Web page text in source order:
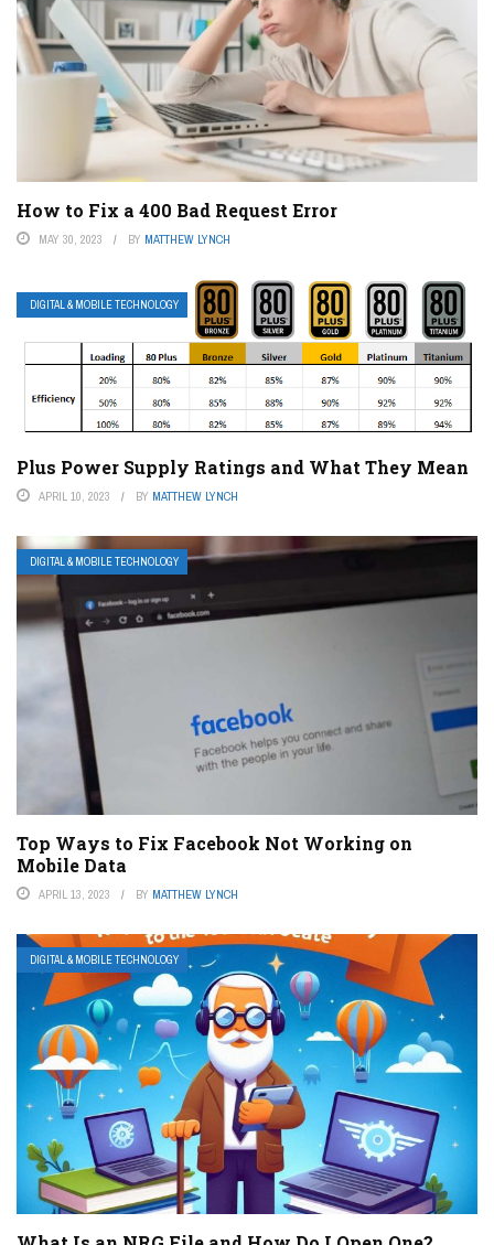
How to Fix a 400 Bad Request Error
MAY 30, 2023 BY MATTHEW LYNCH
DIGITAL & MOBILE TECHNOLOGY
Plus Power Supply Ratings and What They Mean
APRIL 10, 2023 BY MATTHEW LYNCH
DIGITAL & MOBILE TECHNOLOGY
Top Ways to Fix Facebook Not Working on
Mobile Data
APRIL 13, 2023 BY MATTHEW LYNCH
DIGITAL & MOBILE TECHNOLOGY